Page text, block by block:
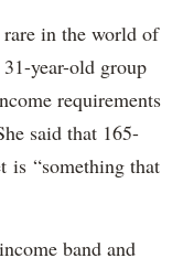
rare in the world of
year-old group
requirements
said that 165-
is “something that
band and